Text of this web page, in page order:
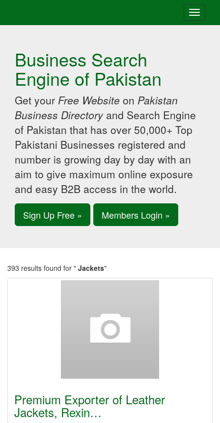
Toggle
Business Search
Engine of Pakistan
Get your Free Website on Pakistan
Business Directory and Search Engine
of Pakistan that has over 50,000+ Top
Pakistani Businesses registered and
number is growing day by day with an
aim to give maximum online exposure
and easy B2B access in the world.
Sign Up Free » Members Login »
393 results found for " Jackets"
Premium Exporter of Leather
Jackets, Rexin…